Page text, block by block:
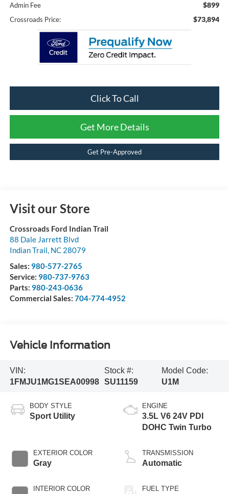
Admin Fee $899
Crossroads Price: $73,894
Click To Call
Get More Details
Get Pre-Approved
Visit our Store
Crossroads Ford Indian Trail
88 Dale Jarrett Blvd
Indian Trail, NC 28079
Sales: 980-577-2765
Service: 980-737-9763
Parts: 980-243-0636
Commercial Sales: 704-774-4952
Vehicle Information
VIN:
1FMJU1MG1SEA00998
Stock #:
SU11159
Model Code:
U1M
BODY STYLE
Sport Utility
EXTERIOR COLOR
Gray
INTERIOR COLOR
ENGINE
3.5L V6 24V PDI
DOHC Twin Turbo
TRANSMISSION
Automatic
FUEL TYPE